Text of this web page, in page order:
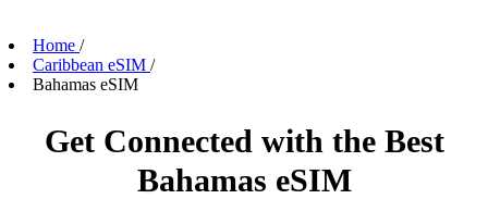
Home /
Caribbean eSIM /
Bahamas eSIM
Get Connected with the Best
Bahamas eSIM